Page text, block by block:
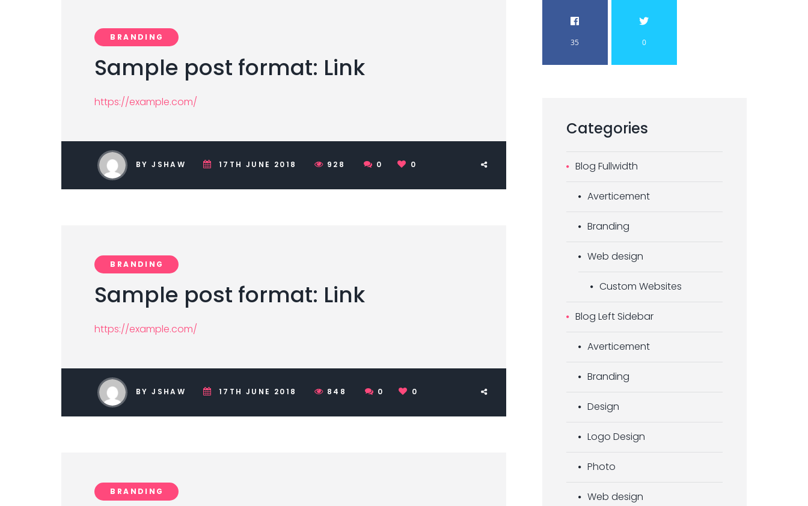
BRANDING
Sample post format: Link
https://example.com/
BY JSHAW 17TH JUNE 2018 928 0 0
BRANDING
Sample post format: Link
https://example.com/
BY JSHAW 17TH JUNE 2018 848 0 0
BRANDING
35 0
Categories
Blog Fullwidth
Averticement
Branding
Web design
Custom Websites
Blog Left Sidebar
Averticement
Branding
Design
Logo Design
Photo
Web design